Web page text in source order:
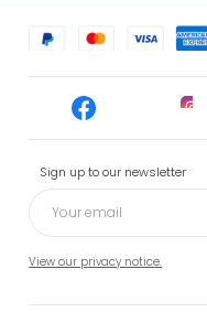
Sign up to our newsletter
View our privacy notice.